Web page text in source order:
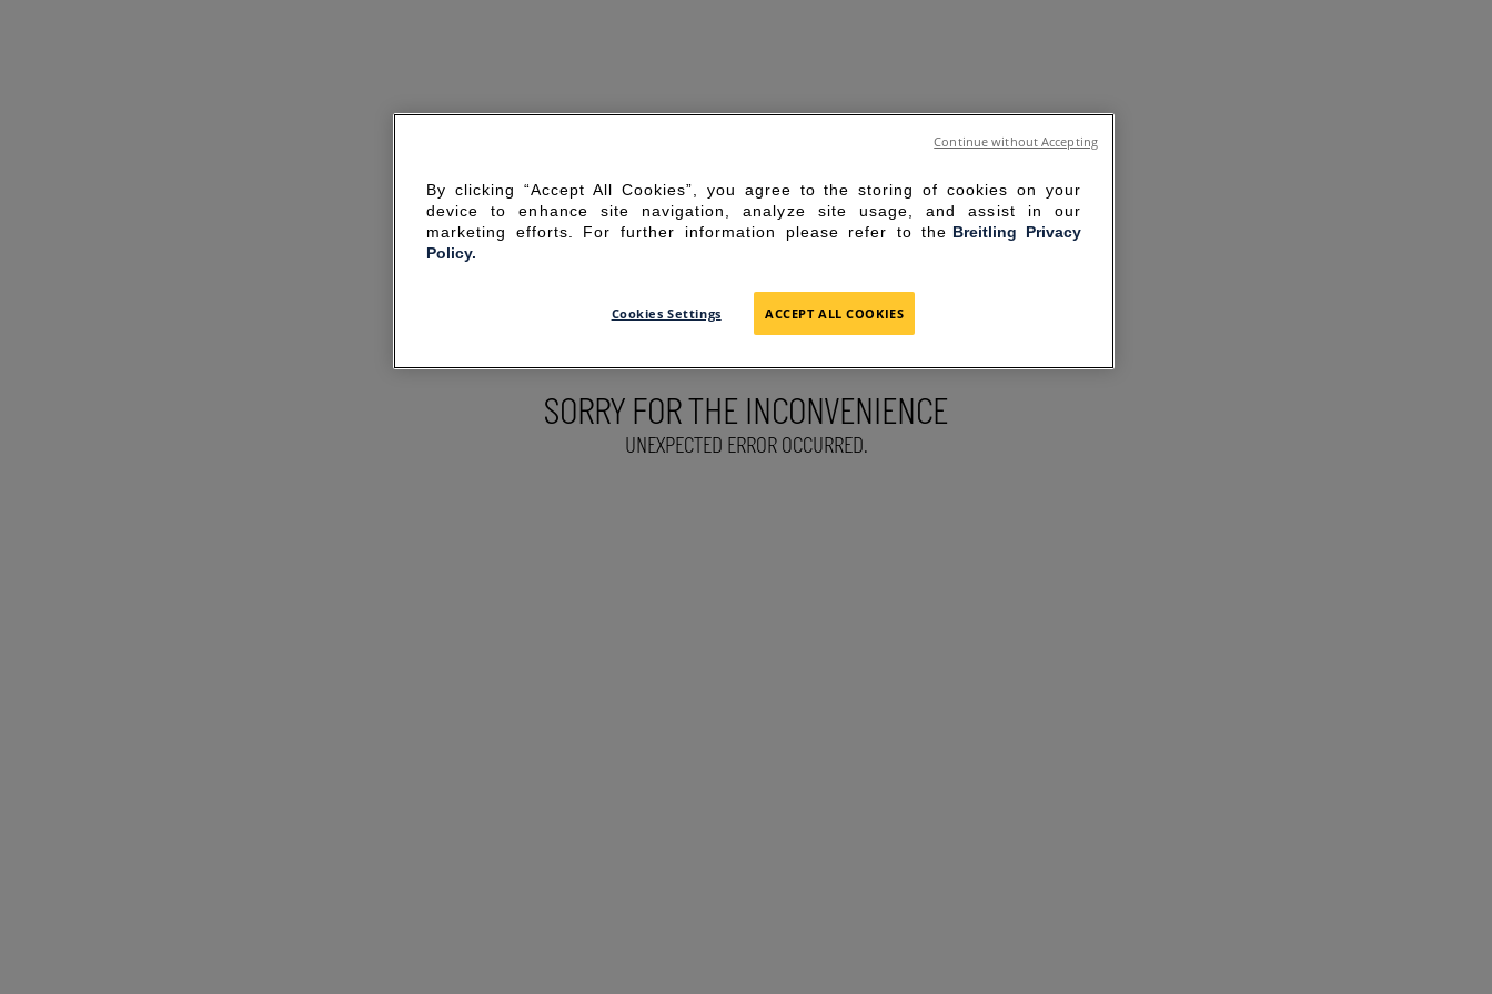
SORRY FOR THE INCONVENIENCE
UNEXPECTED ERROR OCCURRED.
By clicking “Accept All Cookies”, you agree to the storing of cookies on your
device to enhance site navigation, analyze site usage, and assist in our
marketing efforts. For further information please refer to the Breitling Privacy
Policy.
Cookies Settings ACCEPT ALL COOKIES
Continue without Accepting